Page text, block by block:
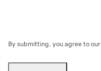
By submitting, you agree to our